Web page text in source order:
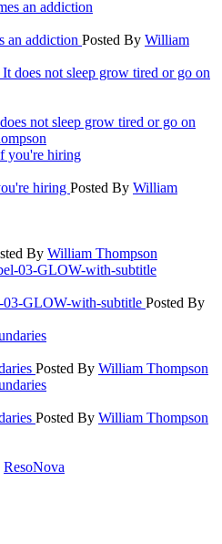
an addiction Posted By William
not sleep grow tired or go on
hiring Posted By William
By William Thompson
03-GLOW-with-subtitle Posted By
Posted By William Thompson
Posted By William Thompson
ResoNova